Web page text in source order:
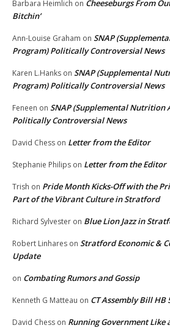
Barbara Heimlich on Cheeseburgs From
Bitchin’
Ann-Louise Graham on SNAP
Program) Politically Controversial News
Karen L.Hanks on SNAP (Supplemental
Program) Politically Controversial News
Feneen on SNAP (Supplemental Nutrition
Politically Controversial News
David Chess on Letter from the Editor
Stephanie Philips on Letter from the Editor
Trish on Pride Month Kicks-Off with the
Part of the Vibrant Culture in Stratford
Richard Sylvester on Blue Lion Jazz in
Robert Linhares on Stratford Economic &
Update
on Combating Rumors and Gossip
Kenneth G Matteau on CT Assembly Bill HB
David Chess on Running Government Like